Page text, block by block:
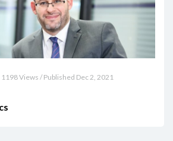
1198 Views / Published Dec 2, 2021